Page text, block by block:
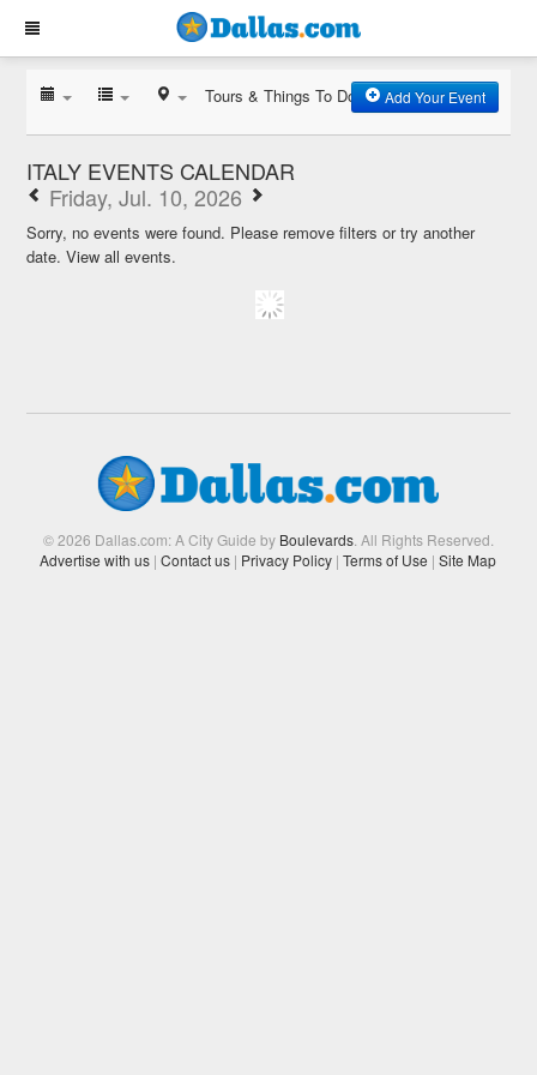
Tours & Things To Do Add Your Event
ITALY EVENTS CALENDAR
Friday, Jul. 10, 2026
Sorry, no events were found. Please remove filters or try another
date.View all events.
© 2026 Dallas.com: A City Guide by Boulevards. All Rights Reserved.
Advertise with us | Contact us | Privacy Policy | Terms of Use | Site Map